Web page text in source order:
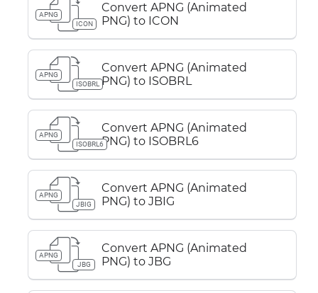
APNG
ICON
Convert APNG (Animated
PNG) to ICON
APNG
ISOBRL
Convert APNG (Animated
PNG) to ISOBRL
APNG
ISOBRL6
Convert APNG (Animated
PNG) to ISOBRL6
APNG
JBIG
Convert APNG (Animated
PNG) to JBIG
APNG
JBG
Convert APNG (Animated
PNG) to JBG